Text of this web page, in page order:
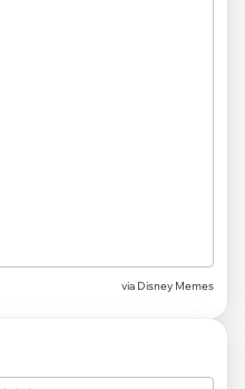
via Disney Memes